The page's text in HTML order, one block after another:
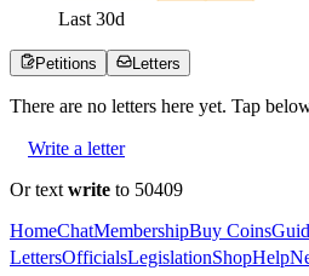
Last 30d
Petitions Letters
There are no letters here yet. Tap
Write a letter
Or text write to 50409
HomeChatMembershipBuy Coins
LettersOfficialsLegislationShopHelp